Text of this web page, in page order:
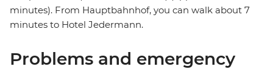
minutes). From Hauptbahnhof, you can walk about 7
minutes to Hotel Jedermann.
Problems and emergency